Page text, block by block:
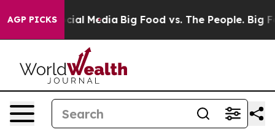
AGP PICKS
on Social Media Big Food vs. The People. Big